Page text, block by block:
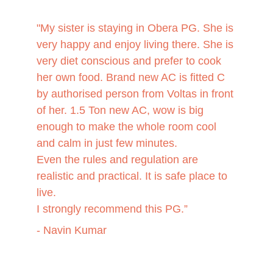
"My sister is staying in Obera PG. She is
very happy and enjoy living there. She is
very diet conscious and prefer to cook
her own food. Brand new AC is fitted C
by authorised person from Voltas in front
of her. 1.5 Ton new AC, wow is big
enough to make the whole room cool
and calm in just few minutes.
Even the rules and regulation are
realistic and practical. It is safe place to
live.
I strongly recommend this PG.”
- Navin Kumar